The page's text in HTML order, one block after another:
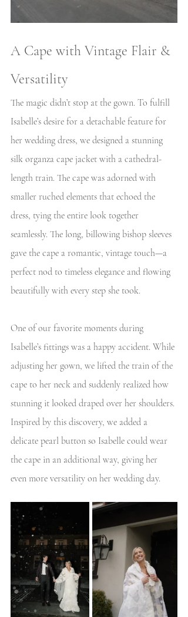
A Cape with Vintage Flair &
Versatility
The magic didn’t stop at the gown. To fulfill
Isabelle’s desire for a detachable feature for
her wedding dress, we designed a stunning
silk organza cape jacket with a cathedral-
length train. The cape was adorned with
smaller ruched elements that echoed the
dress, tying the entire look together
seamlessly. The long, billowing bishop sleeves
gave the cape a romantic, vintage touch—a
perfect nod to timeless elegance and flowing
beautifully with every step she took.
One of our favorite moments during
Isabelle’s fittings was a happy accident. While
adjusting her gown, we lifted the train of the
cape to her neck and suddenly realized how
stunning it looked draped over her shoulders.
Inspired by this discovery, we added a
delicate pearl button so Isabelle could wear
the cape in an additional way, giving her
even more versatility on her wedding day.